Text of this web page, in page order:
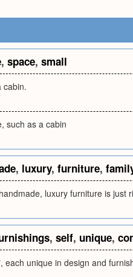
, space, small
cabin.
such as a cabin
, luxury, furniture,
luxury furniture is just
, self, unique,
each unique in design and